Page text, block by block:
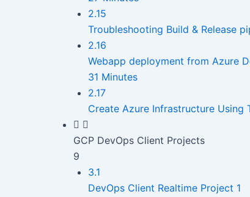
2.15
Troubleshooting Build & Release
2.16
Webapp deployment from Azure
31 Minutes
2.17
Create Azure Infrastructure Using
GCP DevOps Client Projects
9
3.1
DevOps Client Realtime Project 1